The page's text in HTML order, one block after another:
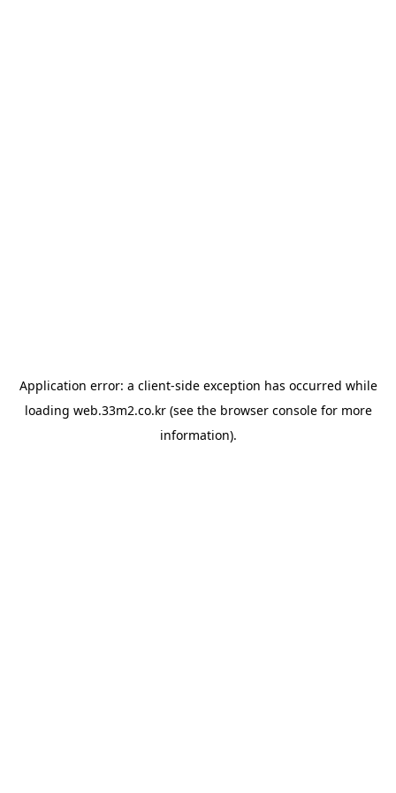
Application error: a client-side exception has occurred while
loading web.33m2.co.kr(see the browser consolefor more
information).